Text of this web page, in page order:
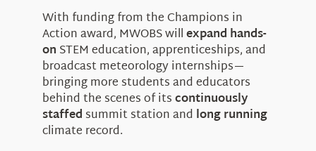
With funding from the Champions in
Action award, MWOBS willexpand hands-
on STEM education, apprenticeships, and
broadcast meteorology internships—
bringing more students and educators
behind the scenes of itscontinuously
staffed summit station and long running
climate record.